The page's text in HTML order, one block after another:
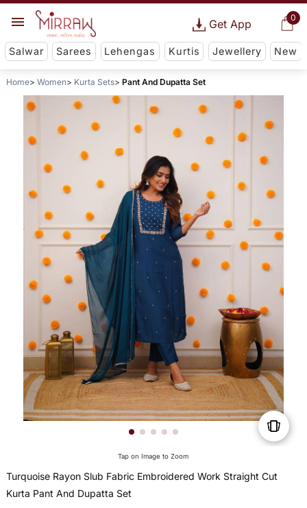
0
Get App
Salwar Sarees Lehengas Kurtis Jewellery New
Home Women Kurta Sets Pant And Dupatta Set
Tap on Image to Zoom
Turquoise Rayon Slub Fabric Embroidered Work Straight Cut
Kurta Pant And Dupatta Set